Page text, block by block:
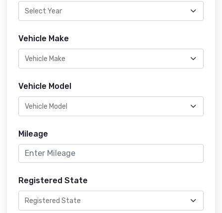
Vehicle Make
Vehicle Model
Mileage
Registered State